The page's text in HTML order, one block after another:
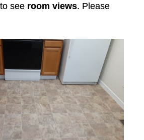
see room views. Please